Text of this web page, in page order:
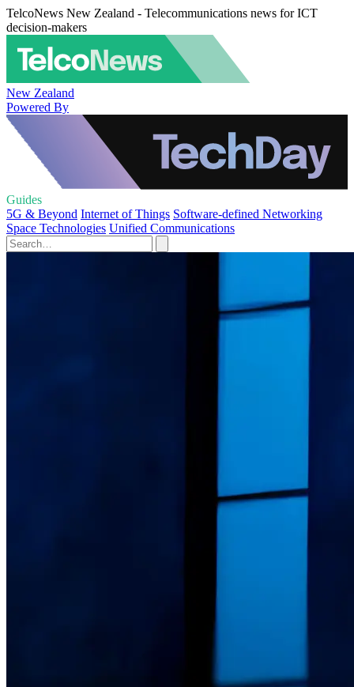
TelcoNews New Zealand - Telecommunications news for ICT
decision-makers
New Zealand
Powered By
Guides
5G & Beyond Internet of Things Software-defined Networking
Space Technologies Unified Communications